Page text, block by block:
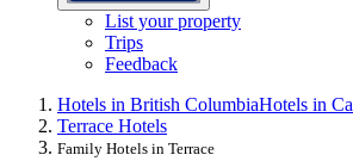
List your property
Trips
Feedback
Hotels in British ColumbiaHotels in
Terrace Hotels
Family Hotels in Terrace